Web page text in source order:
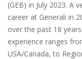
(GEB) in July 2023. A
career at Generali in
over the past 18
experience ranges
USA/Canada, to